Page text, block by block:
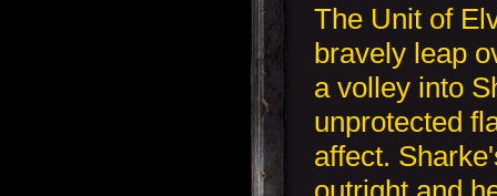
The Unit of
bravely leap
a volley into
unprotected
affect.